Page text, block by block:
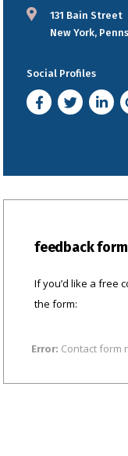
131 Bain Street
New York,
Social Profiles
feedback form
If you’d like a free
the form:
Error: Contact form